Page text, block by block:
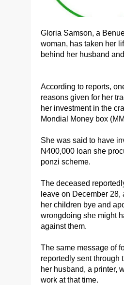
Gloria Samson, a
woman, has taken her
behind her husband
According to reports,
reasons given for her
her investment in the
Mondial Money box
She was said to have
N400,000 loan she
ponzi scheme.
The deceased
leave on December 28,
her children bye and
wrongdoing she might
against them.
The same message of
reportedly sent through
her husband, a printer,
work at that time.